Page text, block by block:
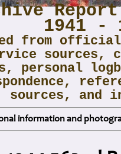
1941 -
from
sources,
personal
sources, and
information and